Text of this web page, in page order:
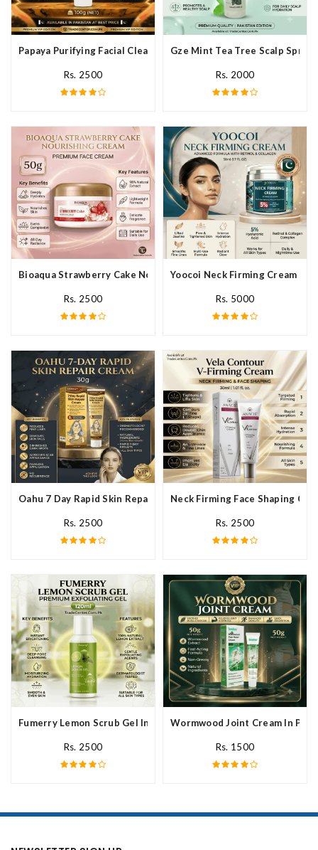
Papaya Purifying Facial Cleanser In Pakistan
Rs. 2500
Gze Mint Tea Tree Scalp Spray
Rs. 2000
Bioaqua Strawberry Cake Nourishing Cream In Pakistan
Rs. 2500
Yoocoi Neck Firming Cream In
Rs. 5000
Oahu 7 Day Rapid Skin Repair Cream In Pakistan
Rs. 2500
Neck Firming Face Shaping
Rs. 2500
Fumerry Lemon Scrub Gel In Pakistan
Rs. 2500
Wormwood Joint Cream In
Rs. 1500